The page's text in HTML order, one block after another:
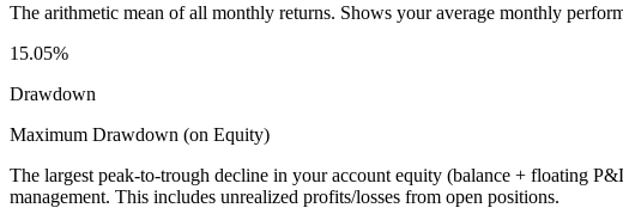
The arithmetic mean of all monthly returns. Shows your average monthly
15.05%
Drawdown
Maximum Drawdown (on Equity)
The largest peak-to-trough decline in your account equity (balance + floating
management. This includes unrealized profits/losses from open positions.